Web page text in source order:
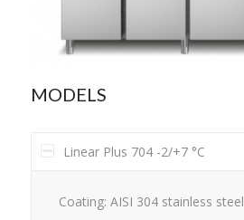
MODELS
Linear Plus 704 -2/+7 °C
Coating: AISI 304 stainless steel